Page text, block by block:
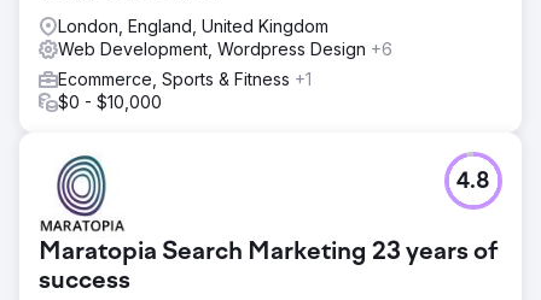
London, England, United Kingdom
Web Development, Wordpress Design +6
Ecommerce, Sports & Fitness +1
$0 - $10,000
Maratopia Search Marketing 23 years of
success
4.8